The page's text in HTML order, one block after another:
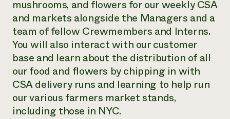
mushrooms, and flowers for our weekly CSA
and markets alongside the Managers and a
team of fellow Crewmembers and Interns.
You will also interact with our customer
base and learn about the distribution of all
our food and flowers by chipping in with
CSA delivery runs and learning to help run
our various farmers market stands,
including those in NYC.